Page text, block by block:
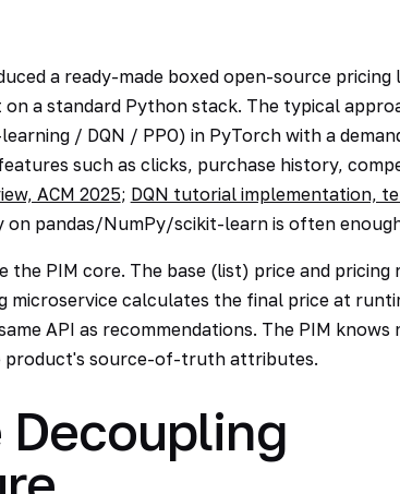
a ready-made boxed open-source pricing
on a standard Python stack. The typical
/ DQN / PPO) in PyTorch with a
such as clicks, purchase history,
ACM 2025; DQN tutorial implementation,
on pandas/NumPy/scikit-learn is often
the PIM core. The base (list) price and pricing
microservice calculates the final price at
API as recommendations. The PIM knows
product's source-of-truth attributes.
Decoupling